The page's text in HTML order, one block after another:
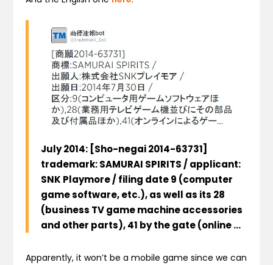
July2014: [Sho-negai2014-63731]
trademark: SAMURAI SPIRITS / applicant:
SNK Playmore/ filing date9 (computer
gamesoftware, etc.),as well as its 28
(business TV game machineaccessories
and other parts),41 by thegate(online…
Apparently, it won’t be a mobile game since we can